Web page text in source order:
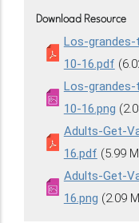
Download Resource
Los-grandes-
10-16.pdf
Los-grandes-
10-16.png
Adults-Get-
16.pdf (5.99
Adults-Get-
16.png (2.09